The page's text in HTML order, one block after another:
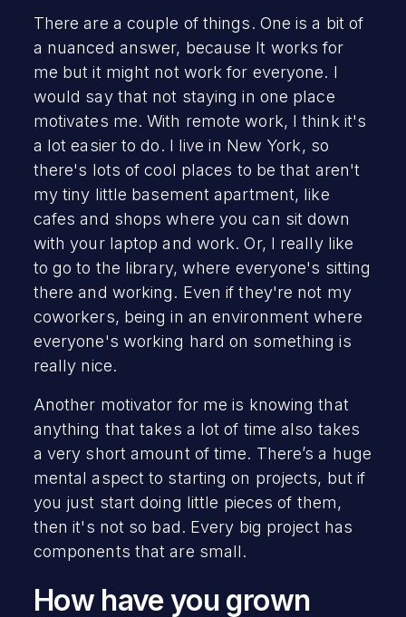
There are a couple of things. One is a bit of
a nuanced answer, because It works for
me but it might not work for everyone. I
would say that not staying in one place
motivates me. With remote work, I think it's
a lot easier to do. I live in New York, so
there's lots of cool places to be that aren't
my tiny little basement apartment, like
cafes and shops where you can sit down
with your laptop and work. Or, I really like
to go to the library, where everyone's sitting
there and working. Even if they're not my
coworkers, being in an environment where
everyone's working hard on something is
really nice.
Another motivator for me is knowing that
anything that takes a lot of time also takes
a very short amount of time. There’s a huge
mental aspect to starting on projects, but if
you just start doing little pieces of them,
then it's not so bad. Every big project has
components that are small.
How have you grown